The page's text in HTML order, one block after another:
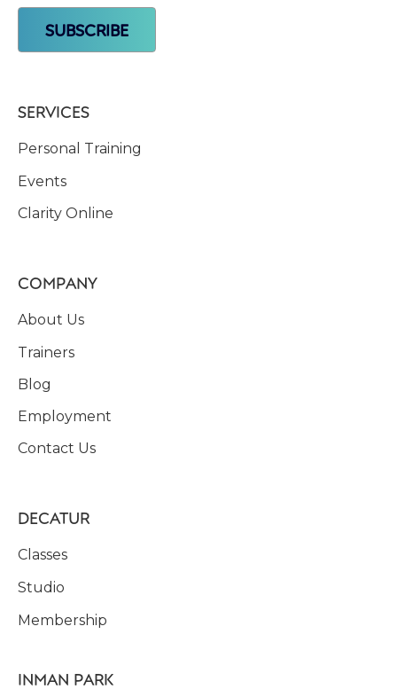
SERVICES
Personal Training
Events
Clarity Online
COMPANY
About Us
Trainers
Blog
Employment
Contact Us
DECATUR
Classes
Studio
Membership
INMAN PARK